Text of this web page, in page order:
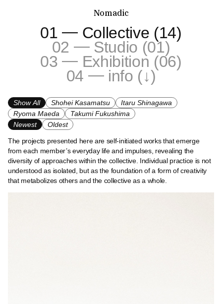
Nomadic
01—Collective (14)
02 —Studio (01)
03—Exhibition (06)
04 —info (↓)
Show All Shohei Kasamatsu
Itaru Shinagawa
Ryoma Maeda
Takumi Fukushima
Newest
Oldest
The projects presented here are self-initiated works that emerge
from each member’s everyday life and impulses, revealing the
diversity of approaches within the collective. Individual practice is not
understood as isolated, but as the foundation of a form of creativity
that metabolizes others and the collective as a whole.